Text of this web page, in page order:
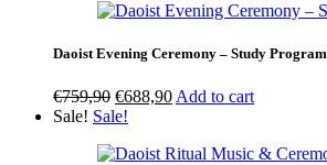
€1.888,80
Daoist Evening Ceremony – Study Program
€759,90 Original
price
€759,90.
€688,90Current
€688,90.
Add to cart
Sale! Sale!